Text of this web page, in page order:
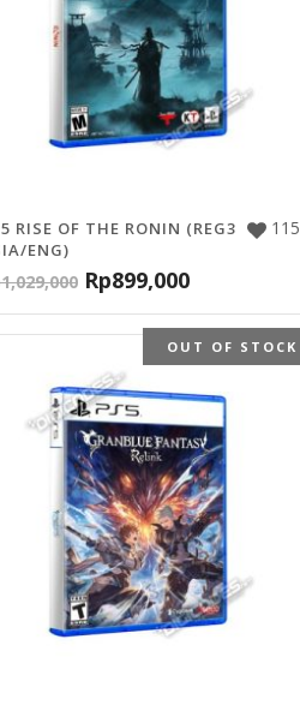
115
RISE OF THE RONIN (REG3
ENG)
1,029,000 Rp899,000
OUT OF STOCK